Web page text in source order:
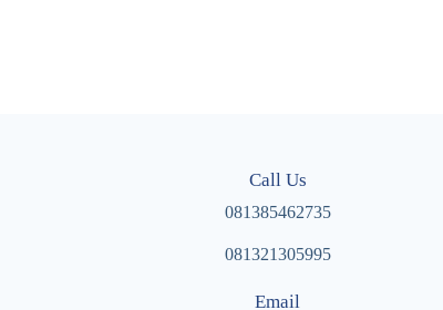
Call Us
081385462735
081321305995
Email